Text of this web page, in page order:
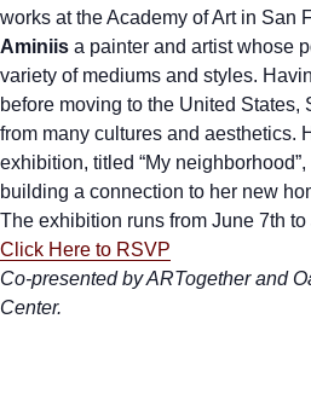
works at the Academy of Art in San
Aminiis a painter and artist whose
variety of mediums and styles.
before moving to the United
from many cultures and aesthetics.
exhibition, titled “My
building a connection to her new
The exhibition runs from June 7th to
Click Here to RSVP
Co-presented by ARTogether and
Center.